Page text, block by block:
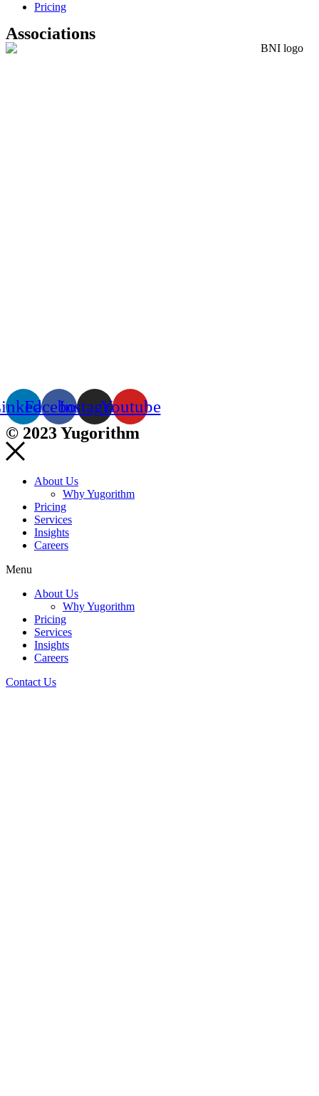
Pricing
Associations
FacebookInstagramYoutube
© 2023 Yugorithm
About Us
Why Yugorithm
Pricing
Services
Insights
Careers
Menu
About Us
Why Yugorithm
Pricing
Services
Insights
Careers
Contact Us